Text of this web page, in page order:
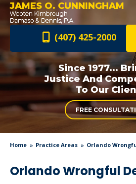
JAMES O. CUNNINGHAM
(407) 425-2000
Since 1977...
Justice And
To Our
FREE
Home Practice Areas Orlando
Orlando Wrongful